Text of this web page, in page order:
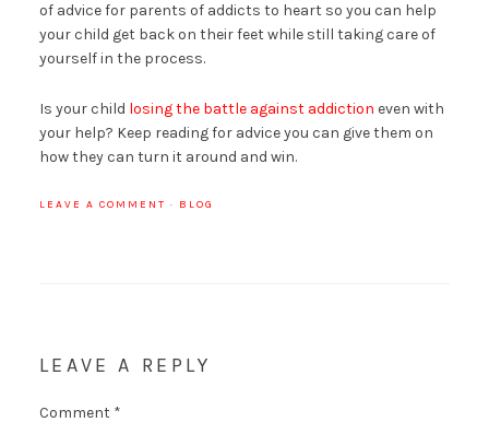
of advice for parents of addicts to heart so you can help
your child get back on their feet while still taking care of
yourself in the process.
Is your child losing the battle against addiction even with
your help? Keep reading for advice you can give them on
how they can turn it around and win.
LEAVE A COMMENT · BLOG
LEAVE A REPLY
Comment *